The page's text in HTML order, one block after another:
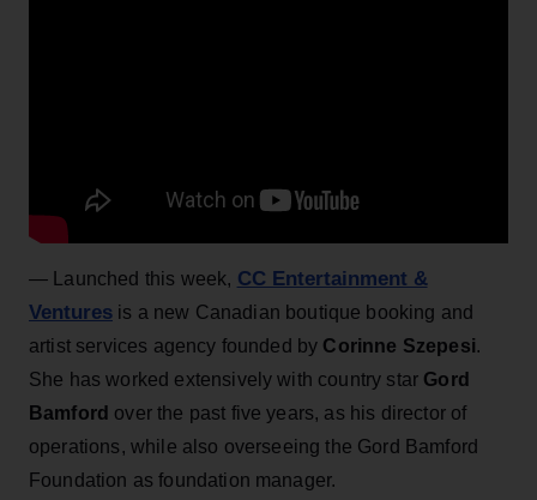
— Launched this week, CC Entertainment &
Ventures is a new Canadian boutique booking and
artist services agency founded by Corinne Szepesi.
She has worked extensively with country star Gord
Bamford over the past five years, as his director of
operations, while also overseeing the Gord Bamford
Foundation as foundation manager.